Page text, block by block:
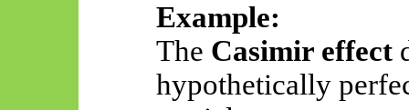
Example:
The Casimir effect
hypothetically